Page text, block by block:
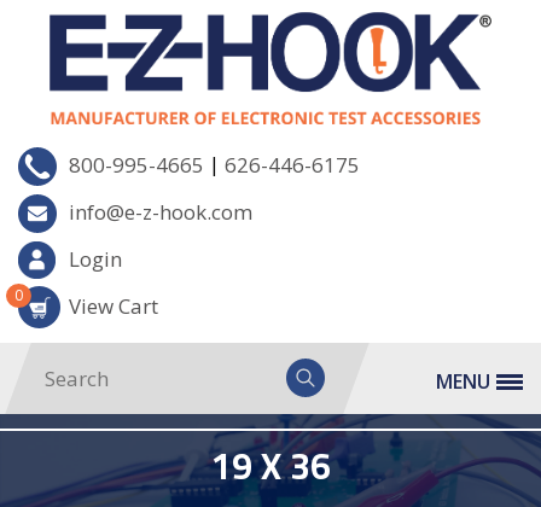
800-995-4665 | 626-446-6175
info@e-z-hook.com
Login
View Cart
0
MENU
19 X 36